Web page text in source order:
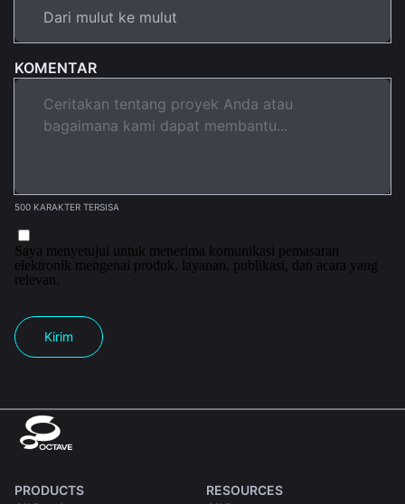
KOMENTAR
500 KARAKTER TERSISA
Saya menyetujui untuk menerima komunikasi pemasaran
elektronik mengenai produk, layanan, publikasi, dan acara yang
relevan.
Kirim
PRODUCTS
RESOURCES